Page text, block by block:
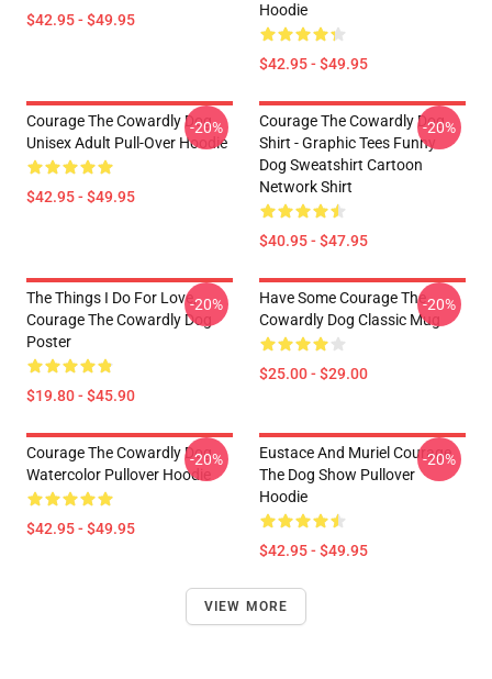
$42.95 - $49.95
Hoodie
$42.95 - $49.95
Courage The Cowardly Dog
Unisex Adult Pull-Over Hoodie
$42.95 - $49.95
-20%
Courage The Cowardly Dog
Shirt - Graphic Tees Funny
Dog Sweatshirt Cartoon
Network Shirt
$40.95 - $47.95
-20%
The Things I Do For Love,
Courage The Cowardly Dog
Poster
$19.80 - $45.90
-20%
Have Some Courage The
Cowardly Dog Classic Mug
$25.00 - $29.00
-20%
Courage The Cowardly Dog
Watercolor Pullover Hoodie
$42.95 - $49.95
-20%
Eustace And Muriel Courage
The Dog Show Pullover
Hoodie
$42.95 - $49.95
-20%
VIEW MORE